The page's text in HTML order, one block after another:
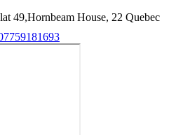
49,Hornbeam House, 22 Quebec